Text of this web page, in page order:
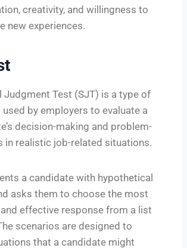
creativity, and willingness to
new experiences.
Judgment Test (SJT) is a type of
by employers to evaluate a
decision-making and problem-
in realistic job-related situations.
a candidate with hypothetical
asks them to choose the most
effective response from a list
scenarios are designed to
that a candidate might